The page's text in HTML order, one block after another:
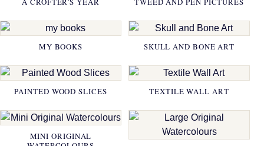
MY BOOKS SKULL AND BONE ART
PAINTED WOOD SLICES TEXTILE WALL ART
MINI ORIGINAL